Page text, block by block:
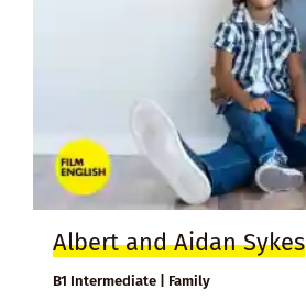
Albert and Aidan Sykes
B1 Intermediate | Family